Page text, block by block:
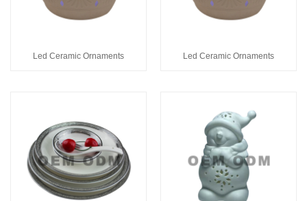
Led Ceramic Ornaments Led Ceramic Ornaments